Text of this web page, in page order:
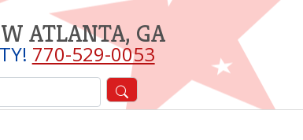
ATLANTA, GA
770-529-0053